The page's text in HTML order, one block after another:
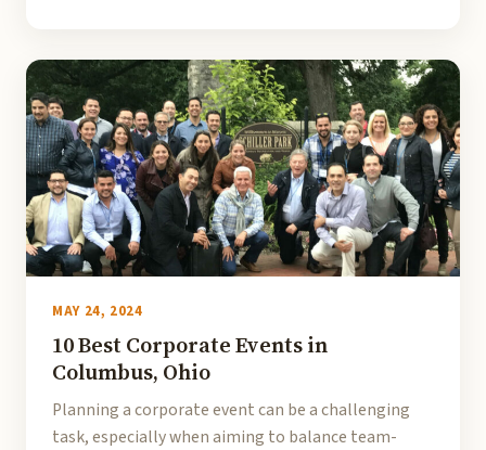
MAY 24, 2024
10 Best Corporate Events in
Columbus, Ohio
Planning a corporate event can be a challenging
task, especially when aiming to balance team-